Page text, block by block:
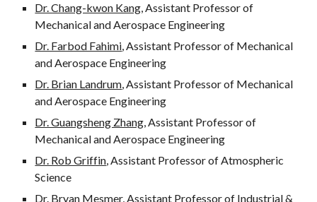
Dr. Chang-kwon Kang, Assistant Professor of
Mechanical and Aerospace Engineering
Dr. Farbod Fahimi, Assistant Professor of Mechanical
and Aerospace Engineering
Dr. Brian Landrum, Assistant Professor of Mechanical
and Aerospace Engineering
Dr. Guangsheng Zhang, Assistant Professor of
Mechanical and Aerospace Engineering
Dr. Rob Griffin, Assistant Professor of Atmospheric
Science
Dr. Bryan Mesmer, Assistant Professor of Industrial &